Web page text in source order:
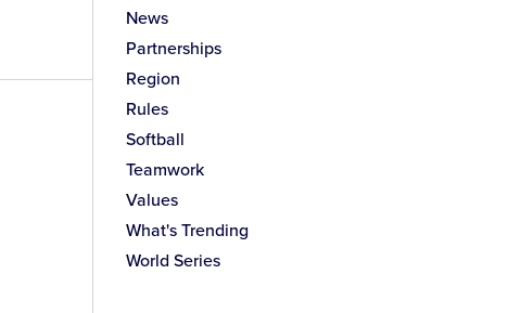
News
Partnerships
Region
Rules
Softball
Teamwork
Values
What's Trending
World Series